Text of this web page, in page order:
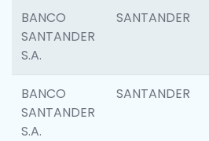
BANCO
SANTANDER
S.A.
SANTANDER
BANCO
SANTANDER
S.A.
SANTANDER